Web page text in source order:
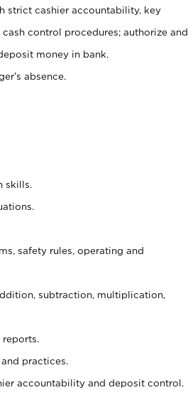
strict cashier accountability, key
control procedures; authorize and
money in bank.
absence.
skills.
safety rules, operating and
subtraction, multiplication,
practices.
accountability and deposit control.